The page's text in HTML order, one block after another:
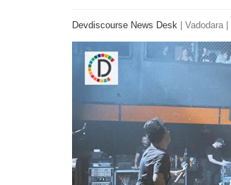
Devdiscourse News Desk Vadodara